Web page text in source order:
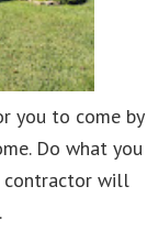
you to come by
Do what you
contractor will